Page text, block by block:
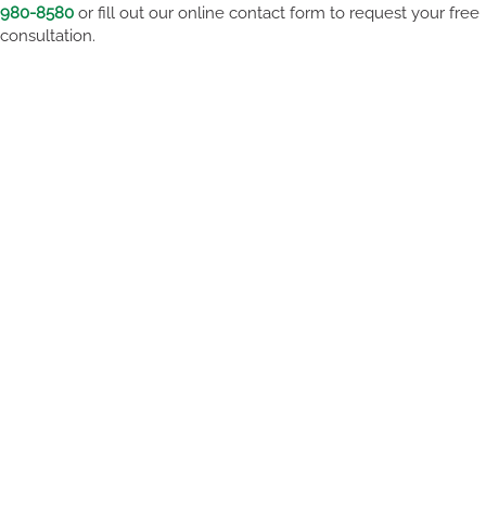
980-8580 or fill out our online contact form to request your free
consultation.